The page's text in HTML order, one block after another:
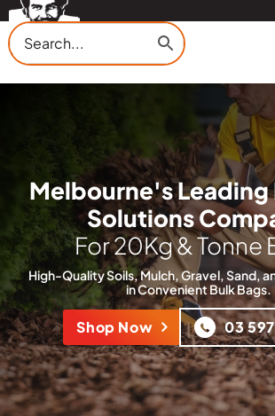
Melbourne's Leading
Solutions
For 20Kg & Tonne
High-Quality Soils, Mulch, Gravel, Sand,
inConvenient Bulk Bags.
Shop Now 03